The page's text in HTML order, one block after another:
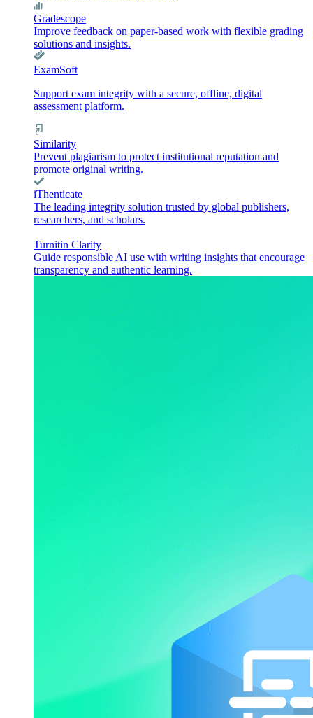
Gradescope
Improve feedback on paper-based work with flexible grading
solutions and insights.
ExamSoft
Support exam integrity with a secure, offline, digital
assessment platform.
Similarity
Prevent plagiarism to protect institutional reputation and
promote original writing.
iThenticate
The leading integrity solution trusted by global publishers,
researchers, and scholars.
Turnitin Clarity
Guide responsible AI use with writing insights that encourage
transparency and authentic learning.